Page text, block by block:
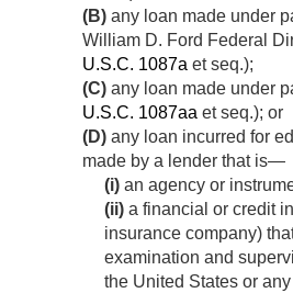
(B) any loan made under
William D. Ford Federal
U.S.C. 1087a et seq.);
(C) any loan made under
U.S.C. 1087aa et seq.); or
(D) any loan incurred for
made by a lender that is—
(i) an agency or
(ii) a financial or credit
insurance company)
examination and
the United States or